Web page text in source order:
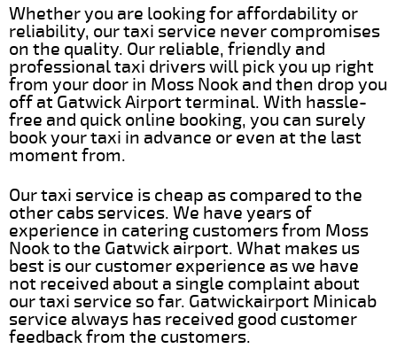
Whether you are looking for affordability or
reliability, our taxi service never compromises
on the quality. Our reliable, friendly and
professional taxi drivers will pick you up right
from your door in Moss Nook and then drop you
off at Gatwick Airport terminal. With hassle-
free and quick online booking, you can surely
book your taxi in advance or even at the last
moment from.
Our taxi service is cheap as compared to the
other cabs services. We have years of
experience in catering customers from Moss
Nook to the Gatwick airport. What makes us
best is our customer experience as we have
not received about a single complaint about
our taxi service so far. Gatwickairport Minicab
service always has received good customer
feedback from the customers.